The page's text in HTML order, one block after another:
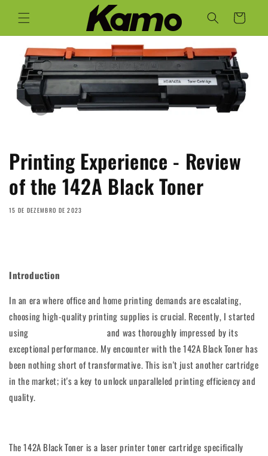
para o
conteúdo
Carrinho
Printing Experience - Review
of the 142A Black Toner
15 DE DEZEMBRO DE 2023
Introduction
In an era where office and home printing demands are escalating,
choosing high-quality printing supplies is crucial. Recently, I started
using the 142A Black Tonerand was thoroughly impressed by its
exceptional performance. My encounter with the 142A Black Toner has
been nothing short of transformative. This isn't just another cartridge
in the market; it's a key to unlock unparalleled printing efficiency and
quality.
The 142A Black Toner is a laser printer toner cartridge specifically